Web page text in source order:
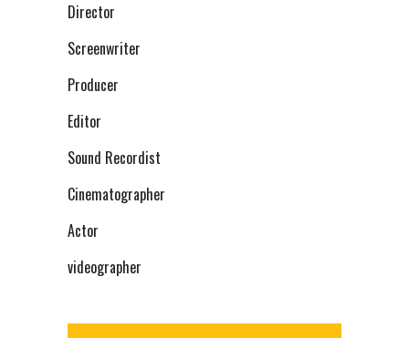
Director
Screenwriter
Producer
Editor
Sound Recordist
Cinematographer
Actor
videographer